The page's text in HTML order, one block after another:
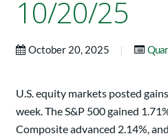
10/20/25
October 20, 2025 |
U.S. equity markets posted
week. The S&P 500 gained
Composite advanced 2.14%,